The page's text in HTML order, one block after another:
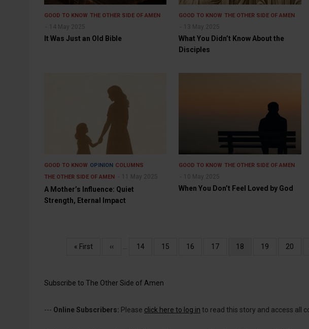
GOOD TO KNOW THE OTHER SIDE OF AMEN
14 May 2025
It Was Just an Old Bible
GOOD TO KNOW THE OTHER SIDE OF AMEN
13 May 2025
What You Didn’t Know About the
Disciples
GOOD TO KNOW OPINION COLUMNS
THE OTHER SIDE OF AMEN
11 May 2025
A Mother’s Influence: Quiet
Strength, Eternal Impact
GOOD TO KNOW THE OTHER SIDE OF AMEN
10 May 2025
When You Don’t Feel Loved by God
Pagination
First
« First
Previous
‹‹ … Page
14 Page
15 Page
16 Page
17
Current
18 Page
19 Page
20
Subscribe to The Other Side of Amen
--- Online Subscribers: Please click here to log in to read this story and access all